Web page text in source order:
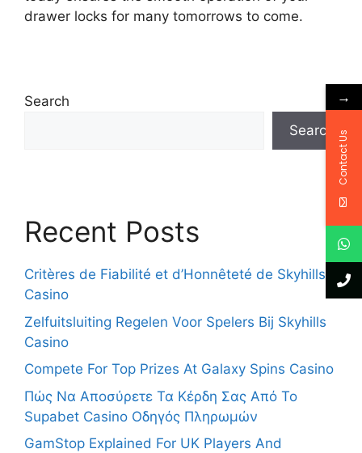
drawer locks for many tomorrows to come.
Search
Search
Recent Posts
Critères de Fiabilité et d’Honnêteté de Skyhills
Casino
Zelfuitsluiting Regelen Voor Spelers Bij Skyhills
Casino
Compete For Top Prizes At Galaxy Spins Casino
Πώς Να Αποσύρετε Τα Κέρδη Σας Από Το
Supabet Casino Οδηγός Πληρωμών
GamStop Explained For UK Players And
→
Contact Us